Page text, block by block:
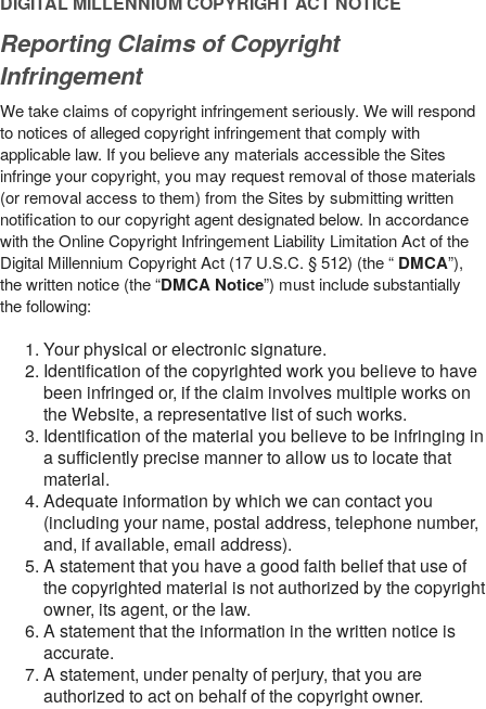
Reporting Claims of Copyright
Infringement
We take claims of copyright infringement seriously. We will respond
to notices of alleged copyright infringement that comply with
applicable law. If you believe any materials accessible the Sites
infringe your copyright, you may request removal of those materials
(or removal access to them) from the Sites by submitting written
notification to our copyright agent designated below. In accordance
with the Online Copyright Infringement Liability Limitation Act of the
Digital Millennium Copyright Act (17 U.S.C. § 512) (the “ DMCA”),
the written notice (the “DMCA Notice”) must include substantially
the following:
Your physical or electronic signature.
Identification of the copyrighted work you believe to have
been infringed or, if the claim involves multiple works on
the Website, a representative list of such works.
Identification of the material you believe to be infringing in
a sufficiently precise manner to allow us to locate that
material.
Adequate information by which we can contact you
(including your name, postal address, telephone number,
and, if available, email address).
A statement that you have a good faith belief that use of
the copyrighted material is not authorized by the copyright
owner, its agent, or the law.
A statement that the information in the written notice is
accurate.
A statement, under penalty of perjury, that you are
authorized to act on behalf of the copyright owner.